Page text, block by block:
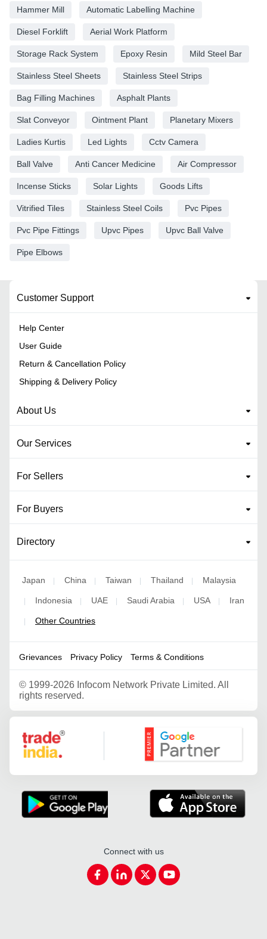
Hammer Mill Automatic Labelling Machine
Diesel Forklift Aerial Work Platform
Storage Rack System Epoxy Resin Mild Steel Bar
Stainless Steel Sheets Stainless Steel Strips
Bag Filling Machines Asphalt Plants
Slat Conveyor Ointment Plant Planetary Mixers
Ladies Kurtis Led Lights Cctv Camera
Ball Valve Anti Cancer Medicine Air Compressor
Incense Sticks Solar Lights Goods Lifts
Vitrified Tiles Stainless Steel Coils Pvc Pipes
Pvc Pipe Fittings Upvc Pipes Upvc Ball Valve
Pipe Elbows
Customer Support
Help Center
User Guide
Return & Cancellation Policy
Shipping & Delivery Policy
About Us
Our Services
For Sellers
For Buyers
Directory
Japan | China | Taiwan | Thailand | Malaysia
| Indonesia | UAE | Saudi Arabia | USA | Iran
| Other Countries
Grievances Privacy Policy Terms & Conditions
© 1999-2026 Infocom Network Private Limited. All
rights reserved.
Google Partner
Connect with us